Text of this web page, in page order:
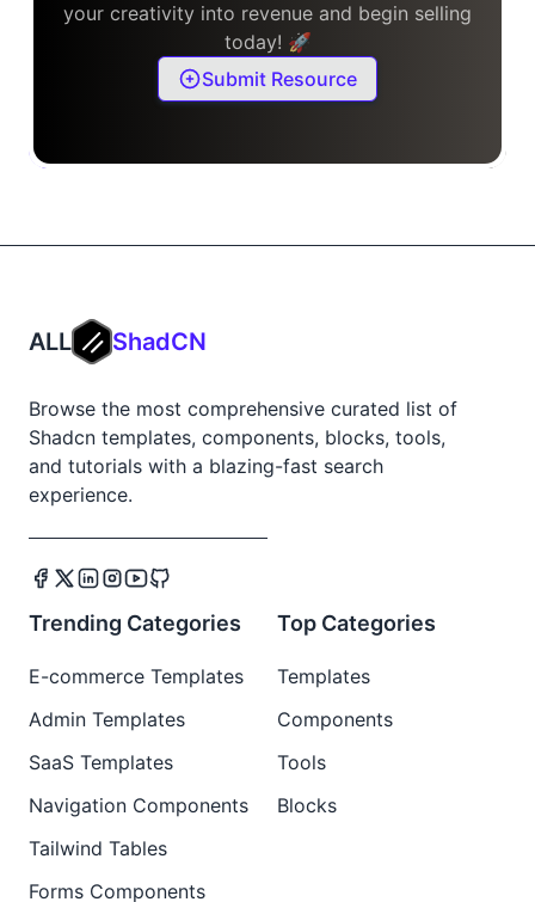
your creativity into revenue and begin selling
today! 🚀
Submit Resource
ALL ShadCN
Browse the most comprehensive curated list of
Shadcn templates, components, blocks, tools,
and tutorials with a blazing-fast search
experience.
Trending Categories
E-commerce Templates
Admin Templates
SaaS Templates
Navigation Components
Tailwind Tables
Forms Components
Top Categories
Templates
Components
Tools
Blocks